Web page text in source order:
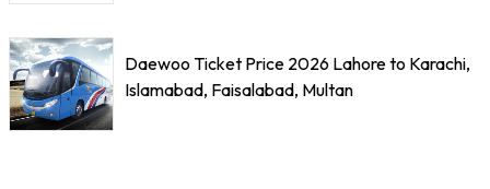
Daewoo Ticket Price 2026 Lahore to Karachi,
Islamabad, Faisalabad, Multan